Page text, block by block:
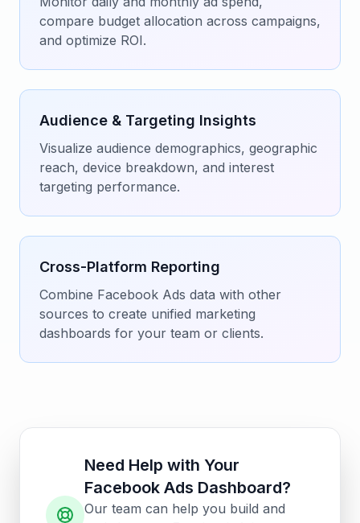
compare budget allocation across campaigns,
and optimize ROI.
Audience & Targeting Insights
Visualize audience demographics, geographic
reach, device breakdown, and interest
targeting performance.
Cross-Platform Reporting
Combine Facebook Ads data with other
sources to create unified marketing
dashboards for your team or clients.
Need Help with Your
Facebook Ads Dashboard?
Our team can help you build and